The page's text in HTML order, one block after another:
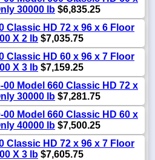
30000 lb $6,835.25
Classic HD 72 x 96 x 6 Floor
X 2 lb $7,035.75
Classic HD 60 x 96 x 7 Floor
X 3 lb $7,159.25
Model 660 Classic HD 72 x
30000 lb $7,281.75
Model 660 Classic HD 60 x
40000 lb $7,500.25
Classic HD 72 x 96 x 7 Floor
X 3 lb $7,605.75